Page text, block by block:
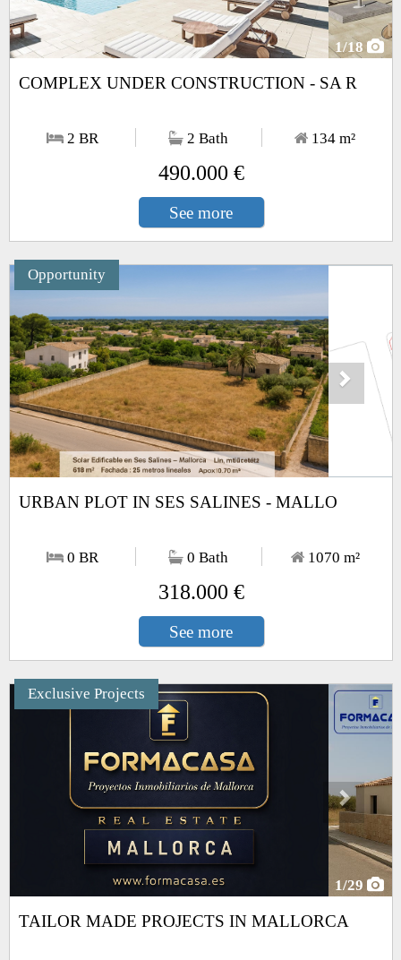
1/18
COMPLEX UNDER CONSTRUCTION - SA R
2 BR 2 Bath 134m²
490.000 €
See more
Opportunity
URBAN PLOT IN SES SALINES - MALLO
0 BR 0 Bath 1070 m²
318.000 €
See more
Exclusive Projects Next
1/29
TAILOR MADE PROJECTS IN MALLORCA